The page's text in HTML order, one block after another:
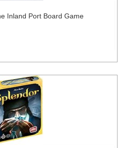
Inland Port Board Game